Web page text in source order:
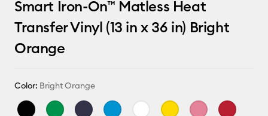
Smart Iron-On™ Matless Heat
Transfer Vinyl (13 in x 36 in) Bright
Orange
Color: Bright Orange